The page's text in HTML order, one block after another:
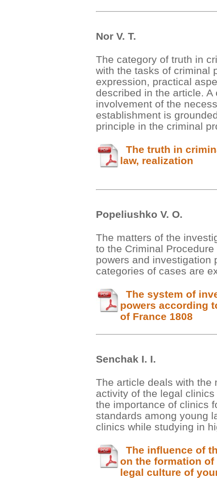
Nor V. Т.
The category of truth in
with the tasks of criminal
expression, practical
described in the article.
involvement of the
establishment is
principle in the criminal
The truth in
law, realization
Popeliushko V. О.
The matters of the
to the Criminal
powers and investigation
categories of cases are
The system of
powers according
of France 1808
Senchak І. І.
The article deals with the
activity of the legal
the importance of clinics
standards among young
clinics while studying in
The influence of
on the formation
legal culture of